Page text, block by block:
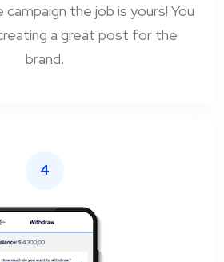
the job is yours! You
a great post for the
brand.
4